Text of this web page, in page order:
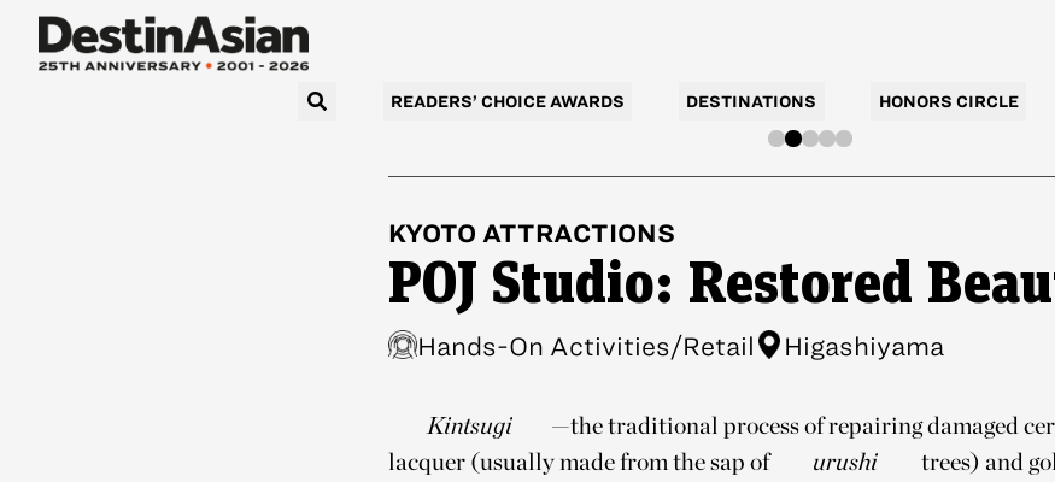
READERS’ CHOICE AWARDS DESTINATIONS HONORS CIRCLE
KYOTO ATTRACTIONS
POJ Studio: Restored
Hands-On Activities/Retail Higashiyama
Kintsugi
—the traditional process of repairing damaged
lacquer (usually made from the sap of
urushi
trees) and